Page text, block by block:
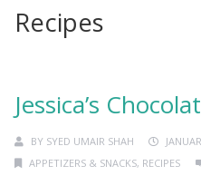
Recipes
Jessica’s
BY SYED UMAIR SHAH
APPETIZERS & SNACKS, RECIPES